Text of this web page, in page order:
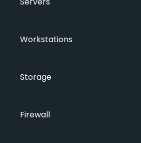
Workstations
Storage
Firewall